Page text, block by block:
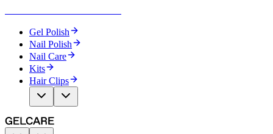
Gel Polish
Nail Polish
Nail Care
Kits
Hair Clips